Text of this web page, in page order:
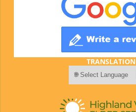
TRANSLATION